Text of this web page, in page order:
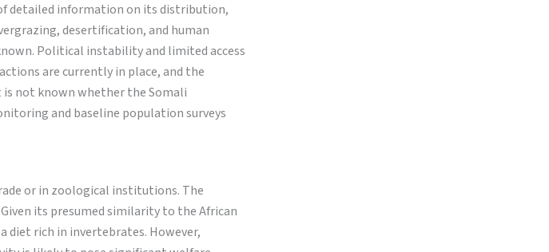
detailed information on its distribution,
desertification, and human
Political instability and limited access
are currently in place, and the
is not known whether the Somali
and baseline population surveys
or in zoological institutions. The
its presumed similarity to the African
diet rich in invertebrates. However,